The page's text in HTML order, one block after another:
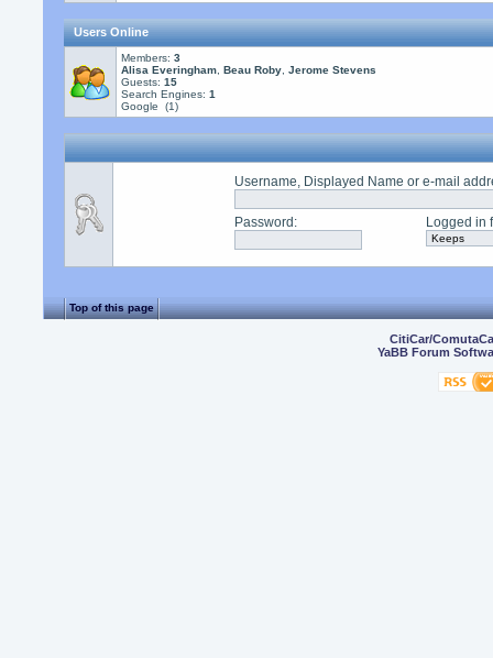
Users Online
Members:3
Alisa Everingham ,Beau Roby ,Jerome Stevens
Guests:15
Search Engines:1
Google (1)
Username, Displayed Name or e-mail
Password : Logged in
Top of this page
CitiCar/
YaBB Forum